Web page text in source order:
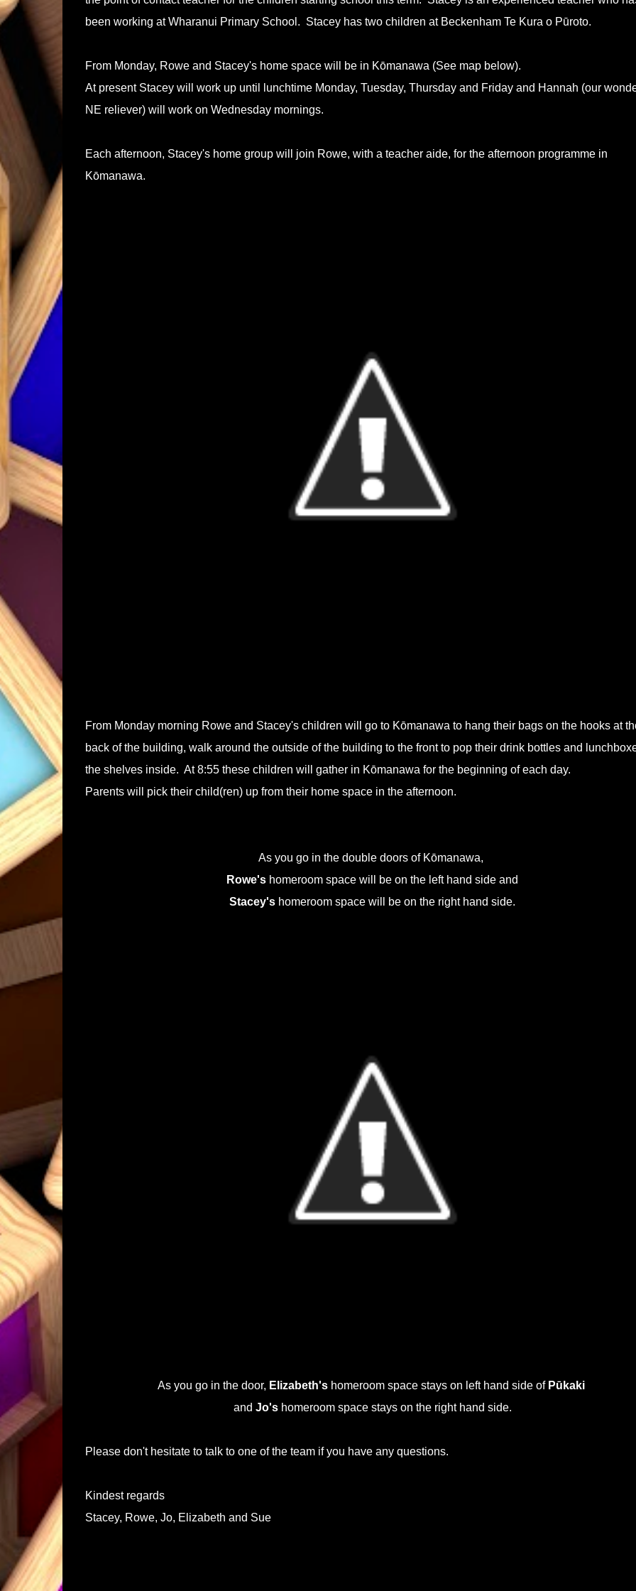
been working at Wharanui Primary School. Stacey has two children at Beckenham Te Kura o Pūroto.
From Monday, Rowe and Stacey's home space will be in Kōmanawa (See map below).
At present Stacey will work up until lunchtime Monday, Tuesday, Thursday and Friday and Hannah (our
NE reliever) will work on Wednesday mornings.
Each afternoon, Stacey's home group will join Rowe, with a teacher aide, for the afternoon programme in
Kōmanawa.
From Monday morning Rowe and Stacey's children will go to Kōmanawa to hang their bags on the hooks at
back of the building, walk around the outside of the building to the front to pop their drink bottles and
the shelves inside. At 8:55 these children will gather in Kōmanawa for the beginning of each day.
Parents will pick their child(ren) up from their home space in the afternoon.
As you go in the double doors of Kōmanawa,
Rowe's homeroom space will be on the left hand side and
Stacey's homeroom space will be on the right hand side.
As you go in the door, Elizabeth'shomeroom space stays on left hand side of Pūkaki
and Jo'shomeroom space stays on the right hand side.
Please don't hesitate to talk to one of the team if you have any questions.
Kindest regards
Stacey, Rowe, Jo, Elizabeth and Sue